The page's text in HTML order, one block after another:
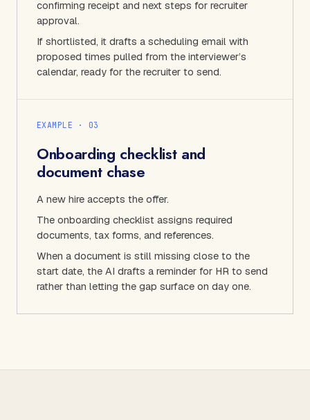
confirming receipt and next steps for recruiter
approval.
If shortlisted, it drafts a scheduling email with
proposed times pulled from the interviewer’s
calendar, ready for the recruiter to send.
EXAMPLE · 03
Onboarding checklist and
document chase
A new hire accepts the offer.
The onboarding checklist assigns required
documents, tax forms, and references.
When a document is still missing close to the
start date, the AI drafts a reminder for HR to send
rather than letting the gap surface on day one.